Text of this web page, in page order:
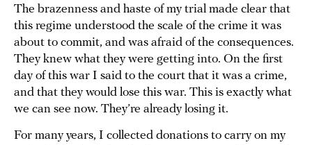
The brazenness and haste of my trial made clear that
this regime understood the scale of the crime it was
about to commit, and was afraid of the consequences.
They knew what they were getting into. On the first
day of this war I said to the court that it was a crime,
and that they would lose this war. This is exactly what
we can see now. They’re already losing it.
For many years, I collected donations to carry on my